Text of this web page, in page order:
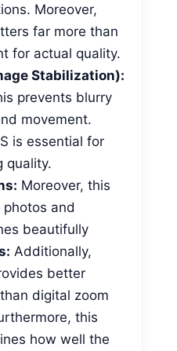
Moreover,
far more than
for actual quality.
Stabilization):
prevents blurry
movement.
is essential for
quality.
Moreover, this
and
beautifully
Additionally,
better
digital zoom
this
how well the